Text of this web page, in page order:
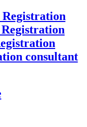
consultant